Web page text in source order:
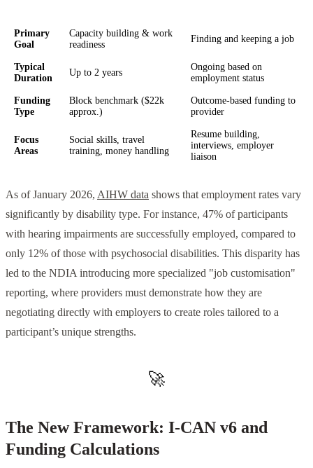
Primary
Goal
Capacity building & work
readiness
Finding and keeping a job
Typical
Duration
Up to 2 years
Ongoing based on
employment status
Funding
Type
Block benchmark ($22k
approx.)
Outcome-based funding to
provider
Focus
Areas
Social skills, travel
training, money handling
Resume building,
interviews, employer
liaison
As of January 2026, AIHW data shows that employment rates vary
significantly by disability type. For instance, 47% of participants
with hearing impairments are successfully employed, compared to
only 12% of those with psychosocial disabilities. This disparity has
led to the NDIA introducing more specialized "job customisation"
reporting, where providers must demonstrate how they are
negotiating directly with employers to create roles tailored to a
participant’s unique strengths.
🚀
The New Framework: I-CAN v6 and
Funding Calculations